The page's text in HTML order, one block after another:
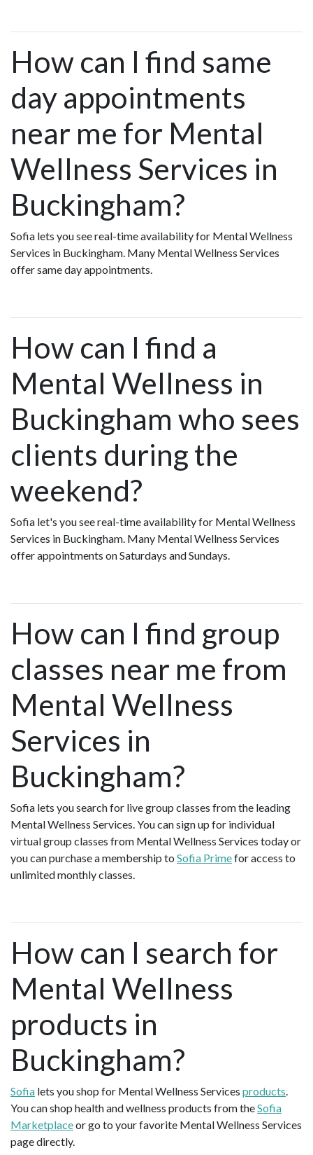
How can I find same
day appointments
near me for Mental
Wellness Services in
Buckingham?
Sofia lets you see real-time availability for Mental Wellness
Services in Buckingham. Many Mental Wellness Services
offer same day appointments.
How can I find a
Mental Wellness in
Buckingham who sees
clients during the
weekend?
Sofia let's you see real-time availability for Mental Wellness
Services in Buckingham. Many Mental Wellness Services
offer appointments on Saturdays and Sundays.
How can I find group
classes near me from
Mental Wellness
Services in
Buckingham?
Sofia lets you search for live group classes from the leading
Mental Wellness Services. You can sign up for individual
virtual group classes from Mental Wellness Services today or
you can purchase a membership to Sofia Primefor access to
unlimited monthly classes.
How can I search for
Mental Wellness
products in
Buckingham?
Sofia lets you shop for Mental Wellness Services products.
You can shop health and wellness products from theSofia
Marketplaceor go to your favorite Mental Wellness Services
page directly.